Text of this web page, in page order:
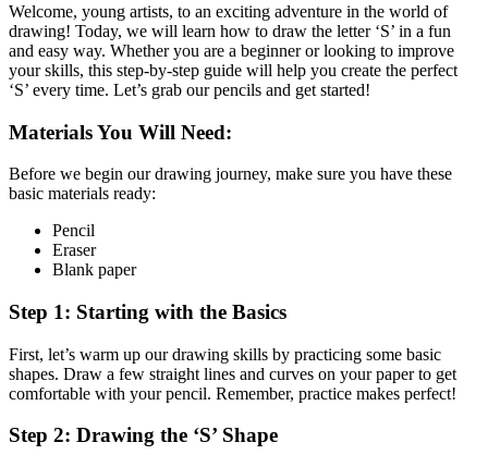
Welcome, young artists, to an exciting adventure in the world of
drawing! Today, we will learn how to draw the letter ‘S’ in a fun
and easy way. Whether you are a beginner or looking to improve
your skills, this step-by-step guide will help you create the perfect
‘S’ every time. Let’s grab our pencils and get started!
Materials You Will Need:
Before we begin our drawing journey, make sure you have these
basic materials ready:
Pencil
Eraser
Blank paper
Step 1: Starting with the Basics
First, let’s warm up our drawing skills by practicing some basic
shapes. Draw a few straight lines and curves on your paper to get
comfortable with your pencil. Remember, practice makes perfect!
Step 2: Drawing the ‘S’ Shape